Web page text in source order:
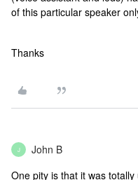
of this particular speaker
Thanks
J John B
One pity is that it was